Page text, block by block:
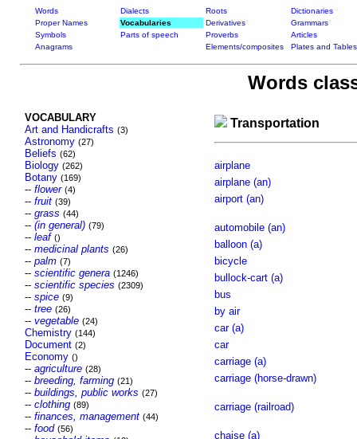
Words Dialects Roots
Dictionaries
Proper Names
Vocabularies Derivatives
Grammars
Symbols
Parts of speech Proverbs
Articles
Anagrams
Elements/composites Plates and Tables
Words
VOCABULARY
Art and Handicrafts (3)
Astronomy (27)
Beliefs (62)
Biology (262)
Botany (169)
-- flower (4)
-- fruit (39)
-- grass (44)
-- (in general) (79)
-- leaf ()
-- medicinal plants (26)
-- palm (7)
-- scientific genera (1246)
-- scientific species (2309)
-- spice (9)
-- tree (26)
-- vegetable (24)
Chemistry (144)
Document (2)
Economy ()
-- agriculture (28)
-- breeding, farming (21)
-- buildings, public works (27)
-- clothing (89)
-- finances, management (44)
-- food (56)
Transportation
airplane
airplane (an)
airport (an)
automobile (an)
balloon (a)
bicycle
bullock-cart (a)
bus
by air
car (a)
car
carriage (a)
carriage (horse-drawn)
carriage (railroad)
chaise (a)